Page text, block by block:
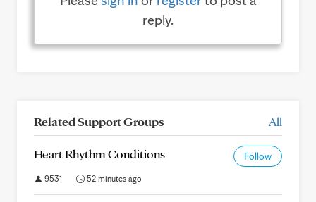
reply.
Related Support Groups All
Heart Rhythm Conditions Follow
9531 52 minutes ago